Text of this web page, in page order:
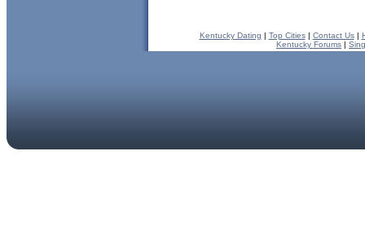
Kentucky Dating | Top Cities| Contact Us|
Kentucky Forums |